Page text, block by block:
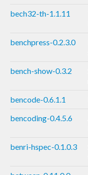
bech32-th-1.1.11
benchpress-0.2.3.0
bench-show-0.3.2
bencode-0.6.1.1
bencoding-0.4.5.6
benri-hspec-0.1.0.3